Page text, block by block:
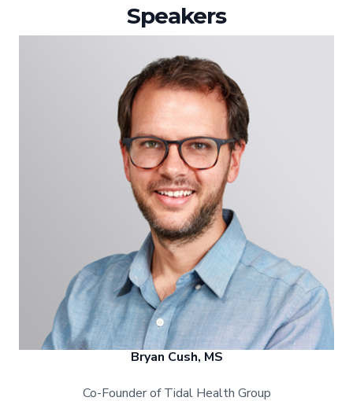
Speakers
Bryan Cush, MS
Co-Founder of Tidal Health Group